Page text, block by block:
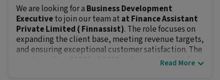
We are looking for a Business Development
Executiveto join our team at at Finance Assistant
Private Limited ( Finnassist). The role focuses on
expanding the client base, meeting revenue targets,
and ensuring exceptional customer satisfaction. The
and opportunities for
Read More